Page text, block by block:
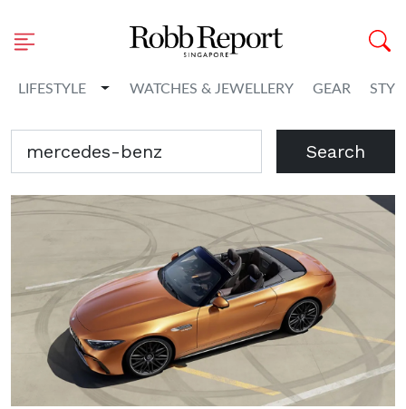
LIFESTYLE Toggle Dropdown
WATCHES & JEWELLERY GEAR
Search